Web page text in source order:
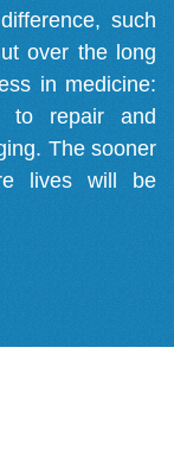
such
over the long
in medicine:
to repair and
The sooner
lives will be